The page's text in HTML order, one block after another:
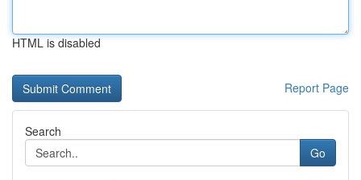
HTML is disabled
Report Page
Search
Go